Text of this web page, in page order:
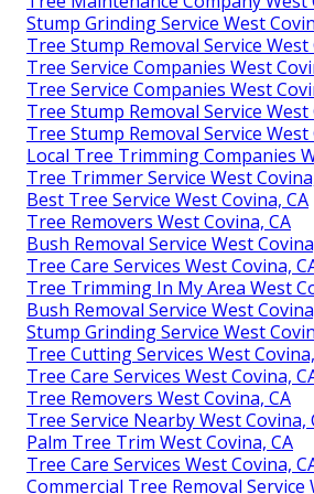
Stump Grinding Service West
Tree Stump Removal Service West
Tree Service Companies West
Tree Service Companies West
Tree Stump Removal Service West
Tree Stump Removal Service West
Local Tree Trimming Companies
Tree Trimmer Service West
Best Tree Service West Covina, CA
Tree Removers West Covina, CA
Bush Removal Service West
Tree Care Services West Covina,
Tree Trimming In My Area West
Bush Removal Service West
Stump Grinding Service West
Tree Cutting Services West
Tree Care Services West Covina,
Tree Removers West Covina, CA
Tree Service Nearby West Covina,
Palm Tree Trim West Covina, CA
Tree Care Services West Covina,
Commercial Tree Removal Service